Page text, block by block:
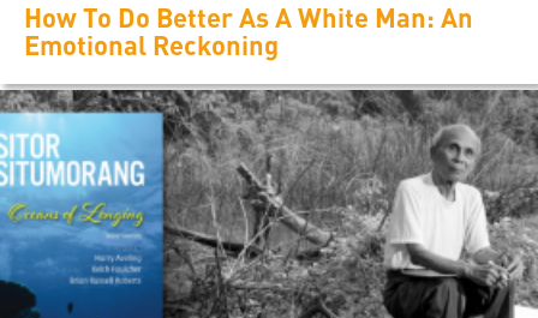
How To Do Better As A White Man: An
Emotional Reckoning